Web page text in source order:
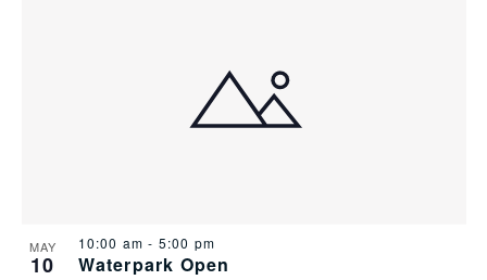
MAY
10 Waterpark Open
10:00 am- 5:00 pm